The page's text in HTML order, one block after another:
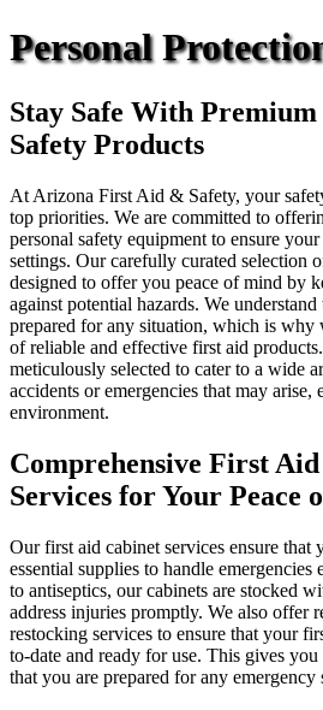
Personal
Stay Safe With
Safety Products
At Arizona First Aid & Safety, your
top priorities. We are committed to
personal safety equipment to ensure
settings. Our carefully curated selection
designed to offer you peace of mind by
against potential hazards. We
prepared for any situation, which is why
of reliable and effective first aid
meticulously selected to cater to a wide
accidents or emergencies that may arise,
environment.
Comprehensive First
Services for Your Peace
Our first aid cabinet services ensure that
essential supplies to handle
to antiseptics, our cabinets are stocked
address injuries promptly. We also offer
restocking services to ensure that your
to-date and ready for use. This gives
that you are prepared for any emergency